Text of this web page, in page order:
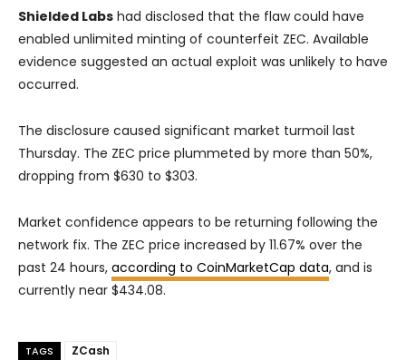
Shielded Labs had disclosed that the flaw could have
enabled unlimited minting of counterfeit ZEC. Available
evidence suggested an actual exploit was unlikely to have
occurred.
The disclosure caused significant market turmoil last
Thursday. The ZEC price plummeted by more than 50%,
dropping from $630 to $303.
Market confidence appears to be returning following the
network fix. The ZEC price increased by 11.67% over the
past 24 hours, according to CoinMarketCap data, and is
currently near $434.08.
TAGS ZCash